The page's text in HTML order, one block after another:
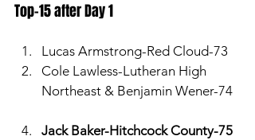
Top-15 after Day 1
Lucas Armstrong-Red Cloud-73
Cole Lawless-Lutheran High
Northeast & Benjamin Wener-74
Jack Baker-Hitchcock County-75